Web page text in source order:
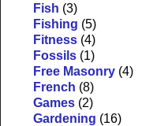
Fish (3)
Fishing (5)
Fitness (4)
Fossils (1)
Free Masonry (4)
French (8)
Games (2)
Gardening (16)